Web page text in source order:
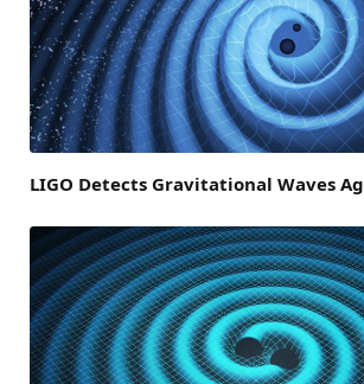
LIGO Detects Gravitational Waves